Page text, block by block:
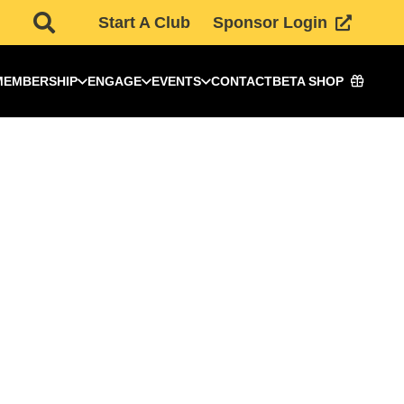
Start A Club Sponsor Login
ENGAGE EVENTS CONTACTBETA SHOP